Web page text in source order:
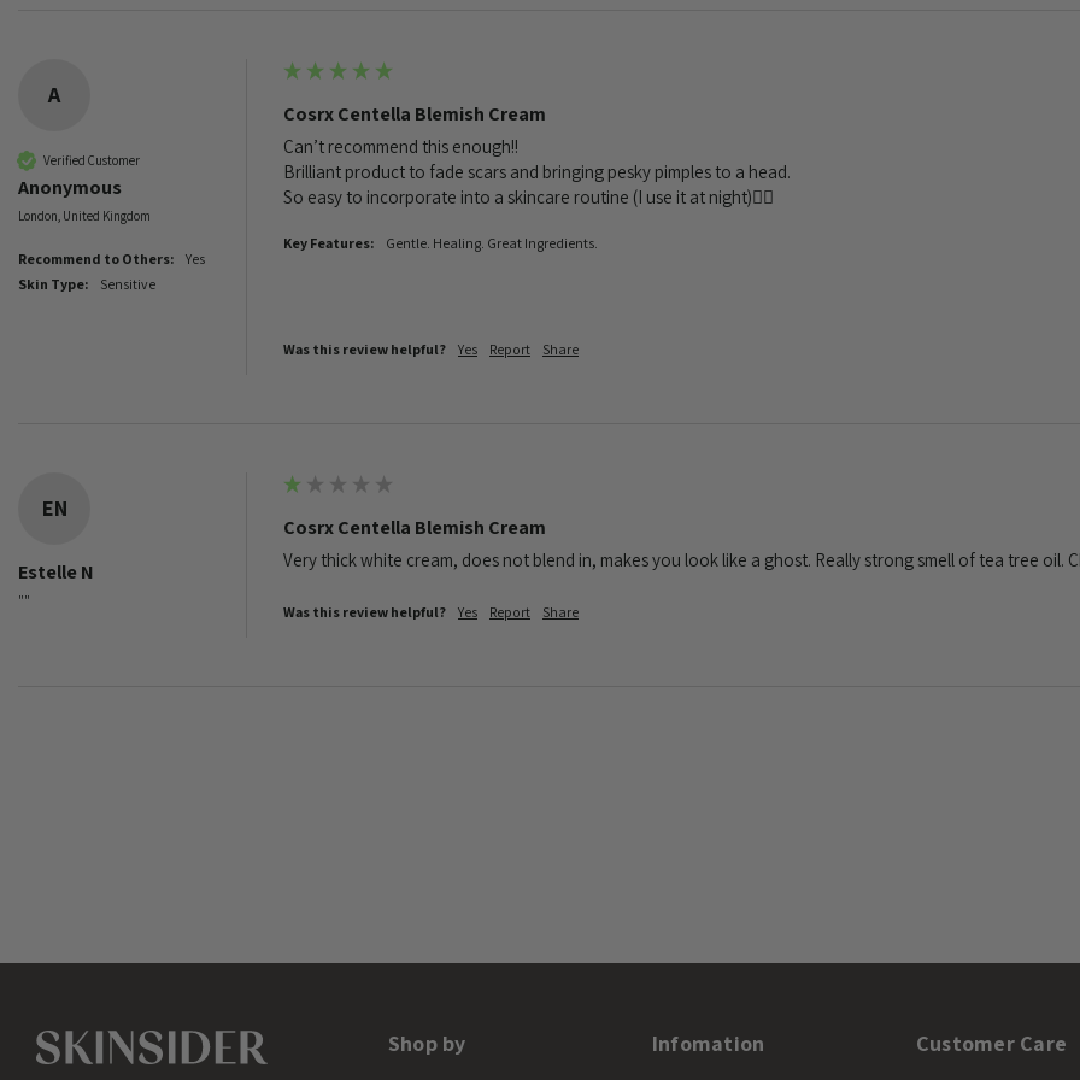
A
Verified Customer
Anonymous
London, United Kingdom
Recommend to Others:
Yes
Skin Type:
Sensitive
Cosrx Centella Blemish Cream
Can’t recommend this enough!!
Brilliant product to fade scars and bringing pesky pimples to a head.
So easy to incorporate into a skincare routine (I use it at night)❤️‍🔥
Key Features: Gentle. Healing. Great Ingredients.
Was this review helpful? Yes Report Share
EN
Estelle N
""
Cosrx Centella Blemish Cream
Very thick white cream, does not blend in, makes you look like a ghost. Really strong smell of tea tree oil.
Was this review helpful? Yes Report Share
Shop by Infomation Customer Care